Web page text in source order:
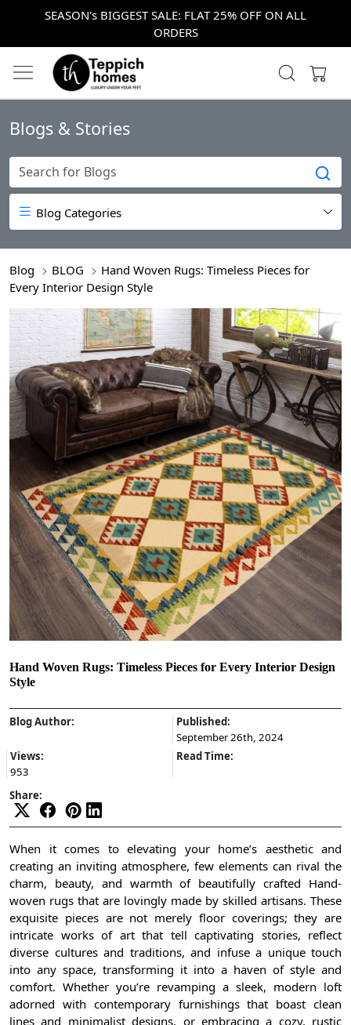
SEASON's BIGGEST SALE: FLAT 25% OFF ON ALL
ORDERS
Blogs & Stories
Blog Categories
Blog BLOG
Hand Woven Rugs: Timeless Pieces for
Every Interior Design Style
Hand Woven Rugs: Timeless Pieces for Every Interior Design
Style
Blog Author:
Published:
September 26th, 2024
Views:
953
Read Time:
Share:
When it comes to elevating your home’s aesthetic and
creating an inviting atmosphere, few elements can rival the
charm, beauty, and warmth of beautifully crafted Hand-
woven rugs that are lovingly made by skilled artisans. These
exquisite pieces are not merely floor coverings; they are
intricate works of art that tell captivating stories, reflect
diverse cultures and traditions, and infuse a unique touch
into any space, transforming it into a haven of style and
comfort. Whether you’re revamping a sleek, modern loft
adorned with contemporary furnishings that boast clean
lines and minimalist designs, or embracing a cozy, rustic